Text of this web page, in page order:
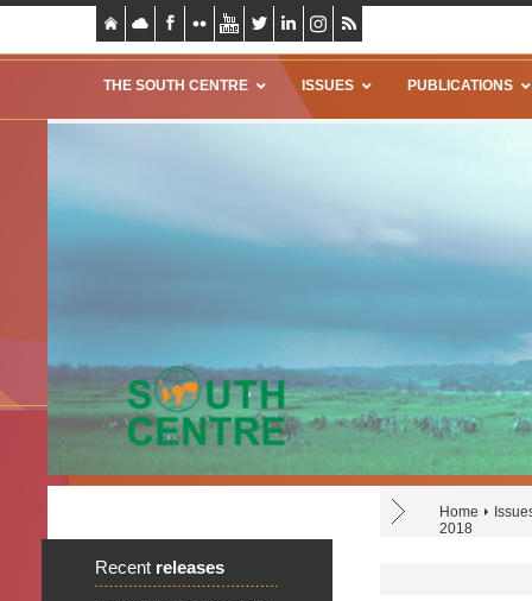
THE SOUTH CENTRE ISSUES PUBLICATIONS
Home
2018
Recent releases